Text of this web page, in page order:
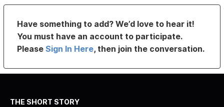
Have something to add? We’d love to hear it!
You must have an account to participate.
PleaseSign In Here, then join the conversation.
THE SHORT STORY